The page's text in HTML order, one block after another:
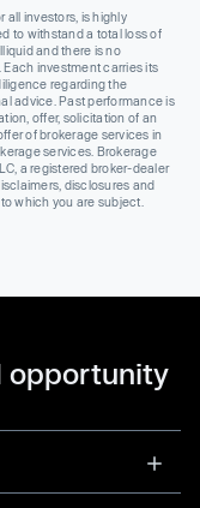
all investors, is highly
to withstand a total loss of
and there is no
investment carries its
regarding the
advice. Past performance is
offer, solicitation of an
of brokerage services in
services. Brokerage
a registered broker-dealer
disclosures and
which you are subject.
opportunity